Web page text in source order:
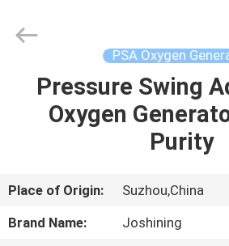
HOME
ABOUT
US
Technology
Co.,Ltd.
PSA Oxygen
Pressure Swing
Oxygen
Purity
Place of Origin:
Suzhou,China
Brand Name:
Joshining